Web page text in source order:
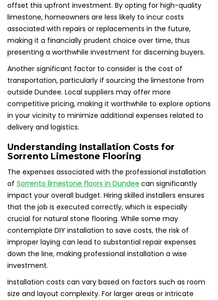
offset this upfront investment. By opting for high-quality
limestone, homeowners are less likely to incur costs
associated with repairs or replacements in the future,
making it a financially prudent choice over time, thus
presenting a worthwhile investment for discerning buyers.
Another significant factor to consider is the cost of
transportation, particularly if sourcing the limestone from
outside Dundee. Local suppliers may offer more
competitive pricing, making it worthwhile to explore options
in your vicinity to minimize additional expenses related to
delivery and logistics.
Understanding Installation Costs for
Sorrento Limestone Flooring
The expenses associated with the professional installation
of Sorrento limestone floors in Dundee can significantly
impact your overall budget. Hiring skilled installers ensures
that the job is executed correctly, which is especially
crucial for natural stone flooring. While some may
contemplate DIY installation to save costs, the risk of
improper laying can lead to substantial repair expenses
down the line, making professional installation a wise
investment.
Installation costs can vary based on factors such as room
size and layout complexity. For larger areas or intricate